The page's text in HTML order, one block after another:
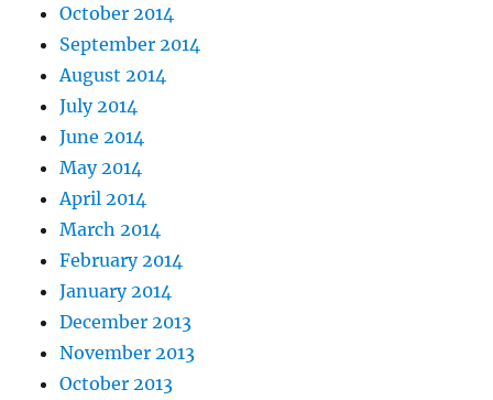
October 2014
September 2014
August 2014
July 2014
June 2014
May 2014
April 2014
March 2014
February 2014
January 2014
December 2013
November 2013
October 2013